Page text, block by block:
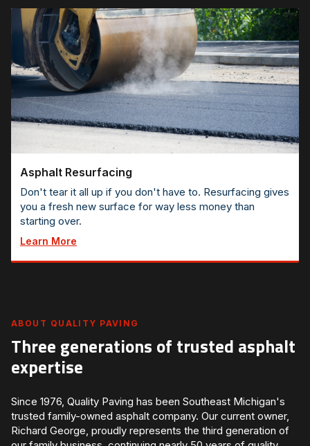
Asphalt Resurfacing
Don't tear it all up if you don't have to. Resurfacing gives
you a fresh new surface for way less money than
starting over.
Learn More
ABOUT QUALITY PAVING
Three generations of trusted asphalt
expertise
Since 1976, Quality Paving has been Southeast Michigan's
trusted family-owned asphalt company. Our current owner,
Richard George, proudly represents the third generation of